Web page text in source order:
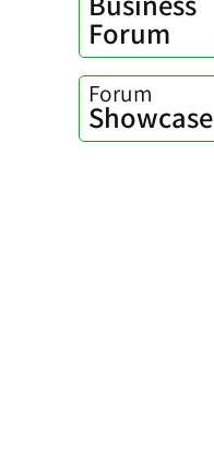
Forum
Forum
Showcase